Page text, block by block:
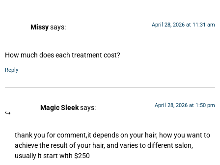
Missysays: April 28, 2026 at 11:31 am
How much does each treatment cost?
Reply
Magic Sleeksays: April 28, 2026 at 1:50 pm
thank you for comment,it depends on your hair, how you want to
achieve the result of your hair, and varies to different salon,
usually it start with $250